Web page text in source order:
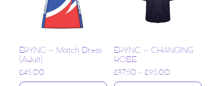
EPYNC – Match Dress
(Adult)
£45.00
EPYNC – CHANGING
ROBE
£87.50 –£95.00